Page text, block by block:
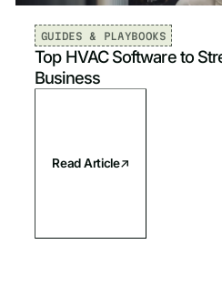
Fire & Life Safety
GUIDES & PLAYBOOKS
Top HVAC Software to
Business
Read Article